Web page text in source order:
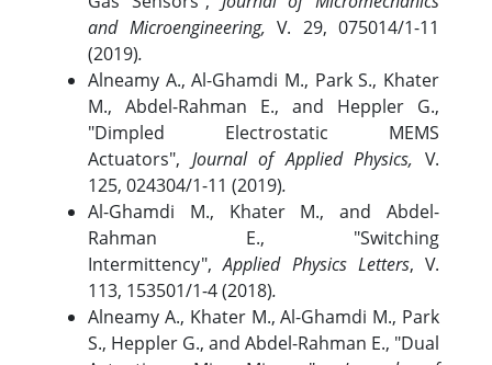
and Microengineering, V. 29, 075014/1-11
(2019).
Alneamy A., Al-Ghamdi M., Park S., Khater
M., Abdel-Rahman E., and Heppler G.,
"Dimpled Electrostatic MEMS
Actuators", Journal of Applied Physics, V.
125, 024304/1-11 (2019).
Al-Ghamdi M., Khater M., and Abdel-
Rahman E., "Switching
Intermittency", Applied Physics Letters, V.
113, 153501/1-4 (2018).
Alneamy A., Khater M., Al-Ghamdi M., Park
S., Heppler G., and Abdel-Rahman E., "Dual